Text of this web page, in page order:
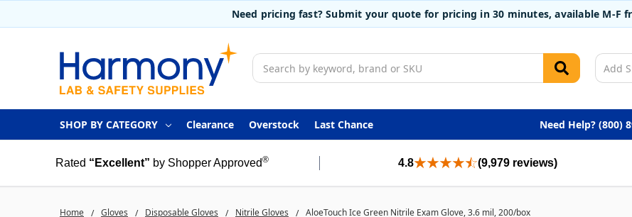
Need pricing fast? Submit your quote for pricing in 30 minutes, available M-F
Search
SHOP BY CATEGORY Clearance Overstock Last Chance Need Help? (800)
Rated “Excellent” by Shopper Approved® 4.8 (9,979 reviews)
Home Gloves Disposable Gloves Nitrile Gloves AloeTouch Ice Green Nitrile Exam Glove, 3.6 mil, 200/box